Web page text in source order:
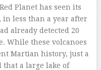
Planet has seen its
in less than a year after
already detected 20
While these volcanoes
Martian history, just a
that a large lake of